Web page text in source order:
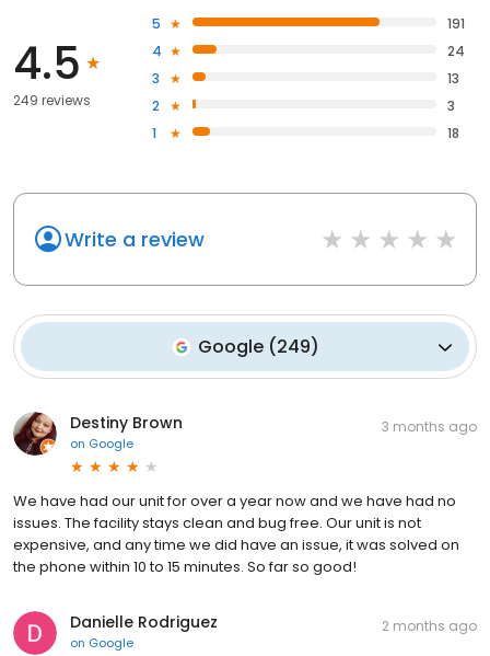
4.5
249 reviews
5
191
4
24
3
13
2
3
1
18
Write a review
Google(249)
Destiny Brown
on Google
3 months ago
We have had our unit for over a year now and we have had no
issues. The facility stays clean and bug free. Our unit is not
expensive, and any time we did have an issue, it was solved on
the phone within 10 to 15 minutes. So far so good!
Danielle Rodriguez
on Google
2 months ago